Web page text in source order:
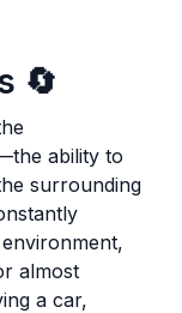
🔄
ability to
surrounding
almost
a car,